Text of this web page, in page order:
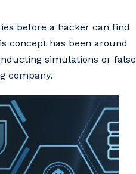
before a hacker can find
concept has been around
simulations or false
company.